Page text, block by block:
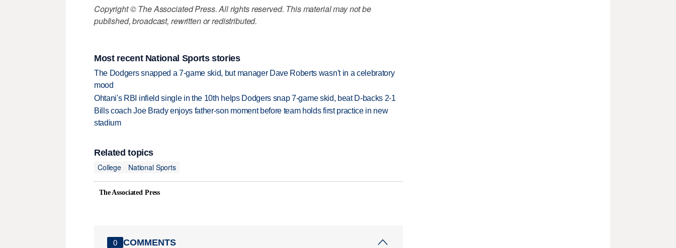
Copyright © The Associated Press. All rights reserved. This material may not be
published, broadcast, rewritten or redistributed.
Most recent National Sports stories
The Dodgers snapped a 7-game skid, but manager Dave Roberts wasn't in a celebratory
mood
Ohtani's RBI infield single in the 10th helps Dodgers snap 7-game skid, beat D-backs 2-1
Bills coach Joe Brady enjoys father-son moment before team holds first practice in new
stadium
Related topics
College
National Sports
The Associated Press
0 COMMENTS